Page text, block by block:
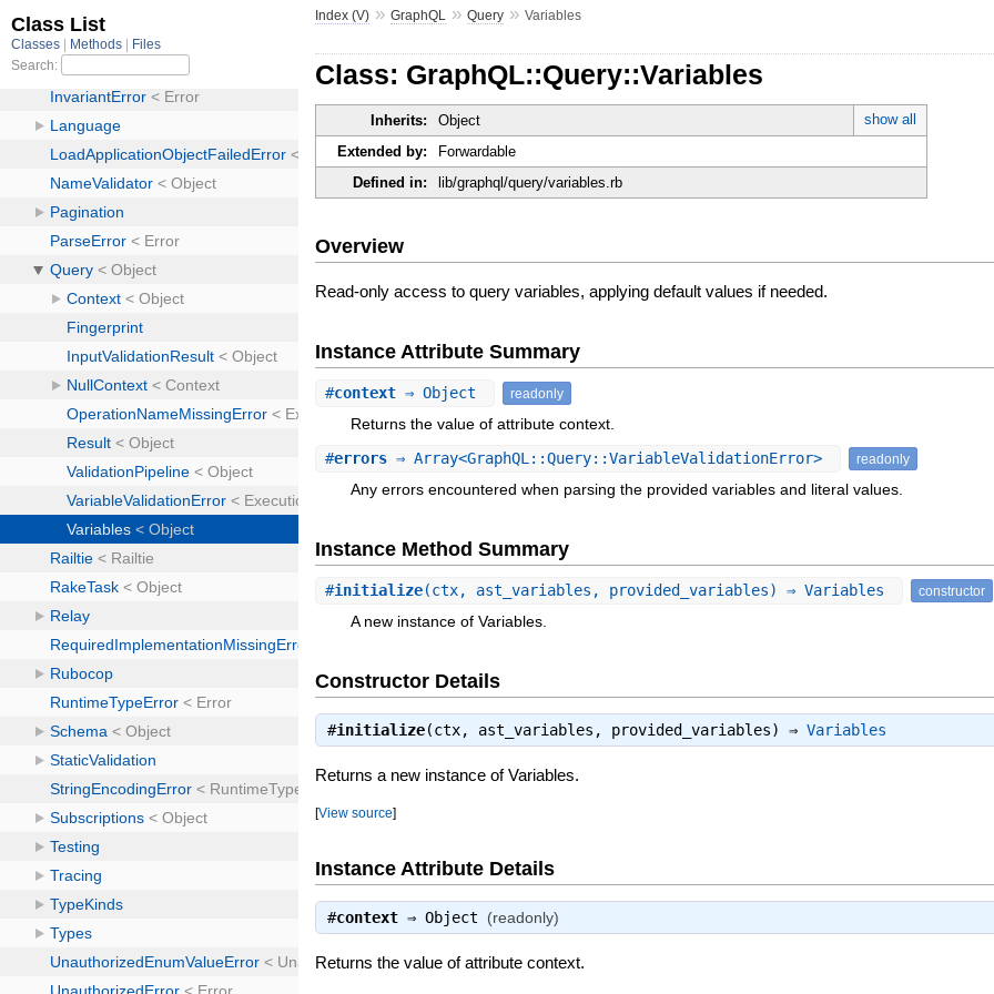
Index (V) »GraphQL »Query »Variables
Class: GraphQL::Query::Variables
Inherits: Object
show all
Extended by:
Forwardable
Defined in:
lib/graphql/query/variables.rb
Overview
Read-only access to query variables, applying default values if needed.
Instance Attribute Summary
#context ⇒ Object readonly
Returns the value of attribute context.
#errors ⇒ Array<GraphQL::Query::VariableValidationError> readonly
Any errors encountered when parsing the provided variables and literal values.
Instance Method Summary
#initialize(ctx, ast_variables, provided_variables) ⇒ Variables constructor
A new instance of Variables.
Constructor Details
#initialize(ctx, ast_variables, provided_variables) ⇒Variables
Returns a new instance of Variables.
[View source]
Instance Attribute Details
#context ⇒Object (readonly)
Returns the value of attribute context.